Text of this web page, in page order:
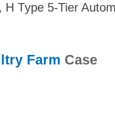
H Type 5-Tier
Farm Case